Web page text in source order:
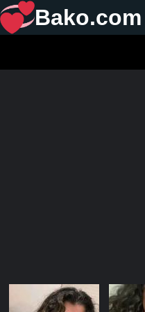
Bako.com